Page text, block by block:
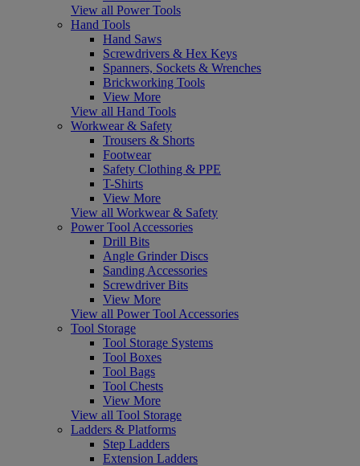
View all Power Tools
Hand Tools
Hand Saws
Screwdrivers & Hex Keys
Spanners, Sockets & Wrenches
Brickworking Tools
View More
View all Hand Tools
Workwear & Safety
Trousers & Shorts
Footwear
Safety Clothing & PPE
T-Shirts
View More
View all Workwear & Safety
Power Tool Accessories
Drill Bits
Angle Grinder Discs
Sanding Accessories
Screwdriver Bits
View More
View all Power Tool Accessories
Tool Storage
Tool Storage Systems
Tool Boxes
Tool Bags
Tool Chests
View More
View all Tool Storage
Ladders & Platforms
Step Ladders
Extension Ladders